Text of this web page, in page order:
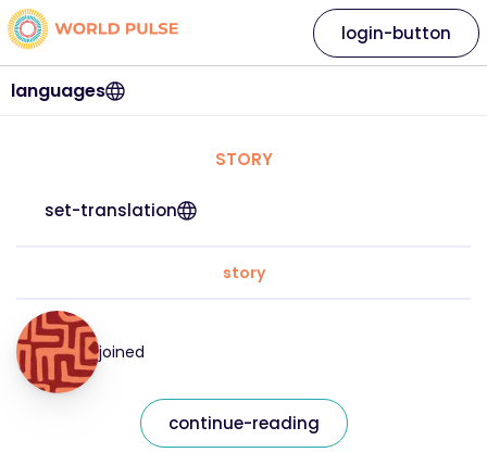
languages
login-button
STORY
set-translation
story
joined
continue-reading